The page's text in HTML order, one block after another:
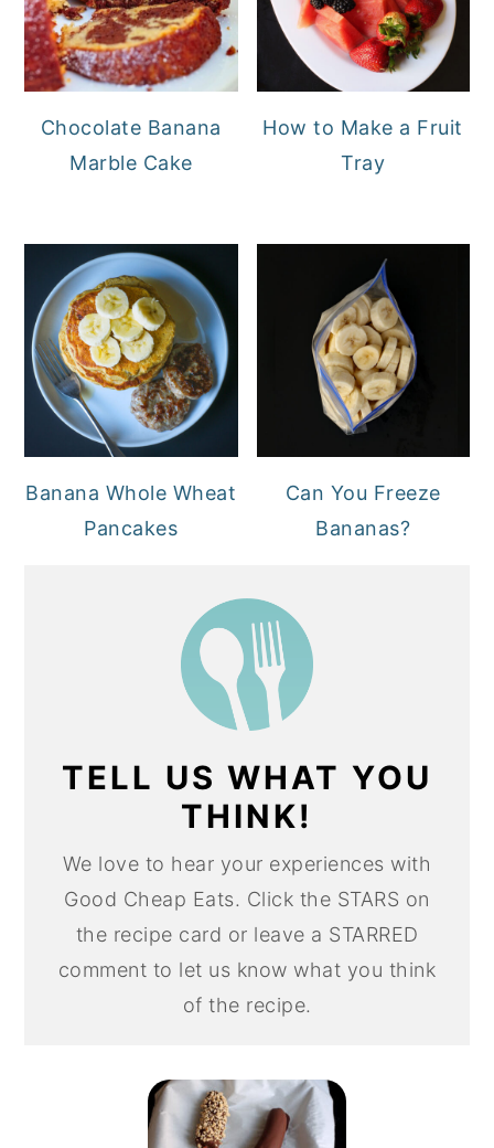
Chocolate Banana
Marble Cake
How to Make a Fruit
Tray
Banana Whole Wheat
Pancakes
Can You Freeze
Bananas?
TELL US WHAT YOU
THINK!
We love to hear your experiences with
Good Cheap Eats. Click the STARS on
the recipe card or leave a STARRED
comment to let us know what you think
of the recipe.